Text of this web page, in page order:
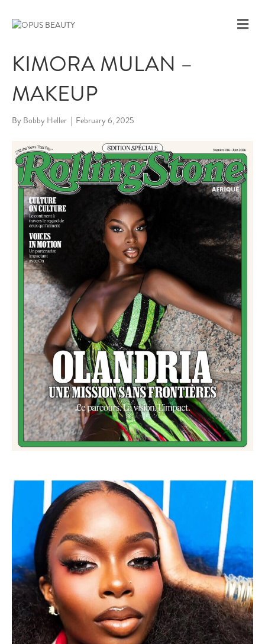
M
E
KIMORA MULAN –
MAKEUP
By Bobby Heller | February 6, 2025